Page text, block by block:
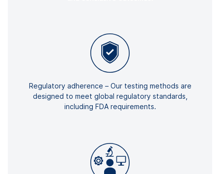
Regulatory adherence – Our testing methods are
designed to meet global regulatory standards,
including FDA requirements.